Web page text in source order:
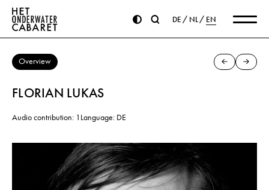
DE NL EN
Overview
FLORIAN LUKAS
Audio contribution: 1 Language: DE